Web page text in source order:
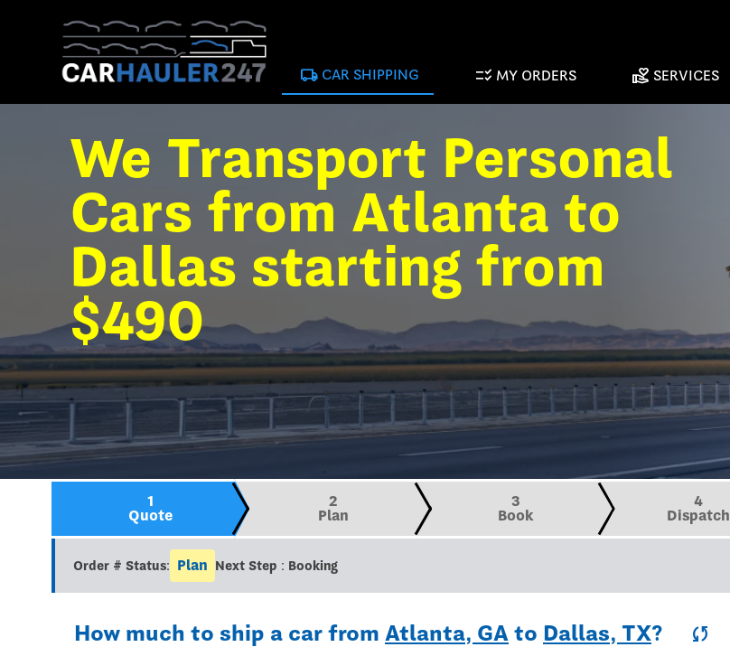
local_shipping CAR SHIPPING checklist_rtl MY ORDERS volunteer_activism SERVICES
We Transport Personal
Cars from Atlanta to
Dallas starting from
$490
1
Quote
2
Plan
3
Book
4
Dispatch
Order # Status: Plan Next Step : Booking
How much to ship a car from Atlanta, GA to Dallas, TX? sync